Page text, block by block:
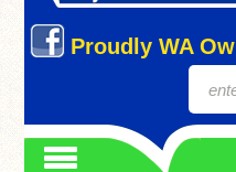
Proudly WA